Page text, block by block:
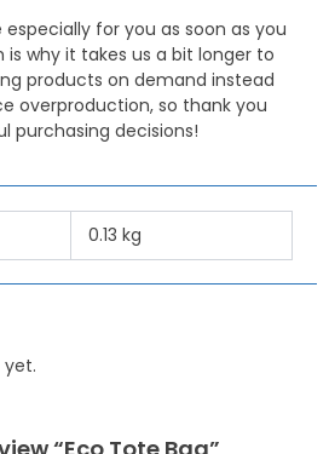
for you as soon as you
is why it takes us a bit longer to
products on demand instead
overproduction, so thank you
purchasing decisions!
0.13 kg
yet.